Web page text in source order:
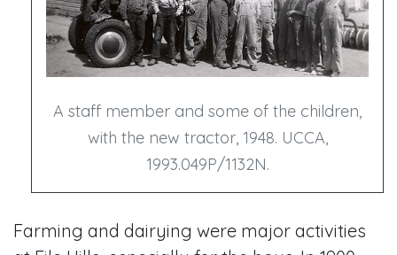
A staff member and some of the children,
with the new tractor, 1948. UCCA,
1993.049P/1132N.
Farming and dairying were major activities